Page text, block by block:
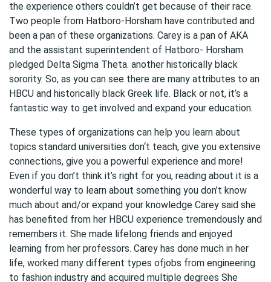
the experience others couldn’t get because of their race.
Two people from Hatboro-Horsham have contributed and
been a pan of these organizations. Carey is a pan of AKA
and the assistant superintendent of Hatboro- Horsham
pledged Delta Sigma Theta. another historically black
sorority. So, as you can see there are many attributes to an
HBCU and historically black Greek life. Black or not, it’s a
fantastic way to get involved and expand your education.
These types of organizations can help you learn about
topics standard universities don‘t teach, give you extensive
connections, give you a powerful experience and more!
Even if you don’t think it’s right for you, reading about it is a
wonderful way to learn about something you don’t know
much about and/or expand your knowledge Carey said she
has benefited from her HBCU experience tremendously and
remembers it. She made lifelong friends and enjoyed
learning from her professors. Carey has done much in her
life, worked many different types ofjobs from engineering
to fashion industry and acquired multiple degrees She